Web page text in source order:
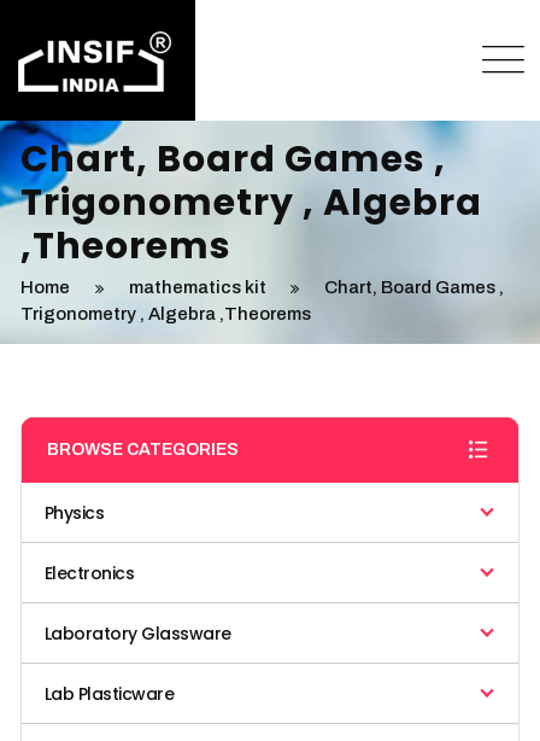
Chart, Board Games ,
Trigonometry , Algebra
,Theorems
Home mathematics kit
Chart, Board Games ,
Trigonometry , Algebra ,Theorems
BROWSE CATEGORIES
Physics
Electronics
Laboratory Glassware
Lab Plasticware